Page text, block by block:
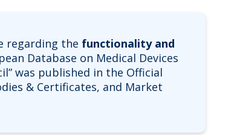
regarding the functionality and
Database on Medical Devices
was published in the Official
& Certificates, and Market